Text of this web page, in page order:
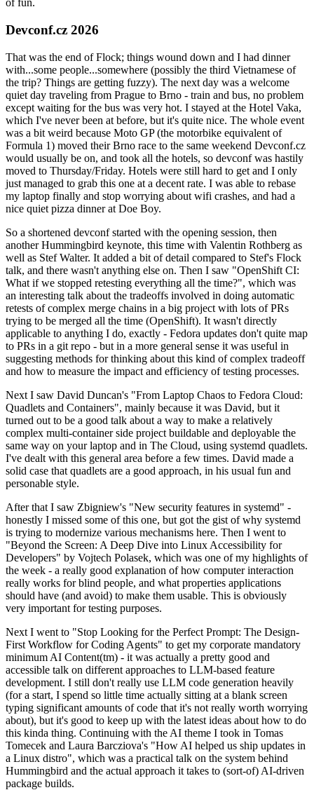
of fun.
Devconf.cz 2026
That was the end of Flock; things wound down and I had dinner
with...some people...somewhere (possibly the third Vietnamese of
the trip? Things are getting fuzzy). The next day was a welcome
quiet day traveling from Prague to Brno - train and bus, no problem
except waiting for the bus was very hot. I stayed at the Hotel Vaka,
which I've never been at before, but it's quite nice. The whole event
was a bit weird because Moto GP (the motorbike equivalent of
Formula 1) moved their Brno race to the same weekend Devconf.cz
would usually be on, and took all the hotels, so devconf was hastily
moved to Thursday/Friday. Hotels were still hard to get and I only
just managed to grab this one at a decent rate. I was able to rebase
my laptop finally and stop worrying about wifi crashes, and had a
nice quiet pizza dinner at Doe Boy.
So a shortened devconf started with the opening session, then
another Hummingbird keynote, this time with Valentin Rothberg as
well as Stef Walter. It added a bit of detail compared to Stef's Flock
talk, and there wasn't anything else on. Then I saw "OpenShift CI:
What if we stopped retesting everything all the time?", which was
an interesting talk about the tradeoffs involved in doing automatic
retests of complex merge chains in a big project with lots of PRs
trying to be merged all the time (OpenShift). It wasn't directly
applicable to anything I do, exactly - Fedora updates don't quite map
to PRs in a git repo - but in a more general sense it was useful in
suggesting methods for thinking about this kind of complex tradeoff
and how to measure the impact and efficiency of testing processes.
Next I saw David Duncan's "From Laptop Chaos to Fedora Cloud:
Quadlets and Containers", mainly because it was David, but it
turned out to be a good talk about a way to make a relatively
complex multi-container side project buildable and deployable the
same way on your laptop and in The Cloud, using systemd quadlets.
I've dealt with this general area before a few times. David made a
solid case that quadlets are a good approach, in his usual fun and
personable style.
After that I saw Zbigniew's "New security features in systemd" -
honestly I missed some of this one, but got the gist of why systemd
is trying to modernize various mechanisms here. Then I went to
"Beyond the Screen: A Deep Dive into Linux Accessibility for
Developers" by Vojtech Polasek, which was one of my highlights of
the week - a really good explanation of how computer interaction
really works for blind people, and what properties applications
should have (and avoid) to make them usable. This is obviously
very important for testing purposes.
Next I went to "Stop Looking for the Perfect Prompt: The Design-
First Workflow for Coding Agents" to get my corporate mandatory
minimum AI Content(tm) - it was actually a pretty good and
accessible talk on different approaches to LLM-based feature
development. I still don't really use LLM code generation heavily
(for a start, I spend so little time actually sitting at a blank screen
typing significant amounts of code that it's not really worth worrying
about), but it's good to keep up with the latest ideas about how to do
this kinda thing. Continuing with the AI theme I took in Tomas
Tomecek and Laura Barcziova's "How AI helped us ship updates in
a Linux distro", which was a practical talk on the system behind
Hummingbird and the actual approach it takes to (sort-of) AI-driven
package builds.